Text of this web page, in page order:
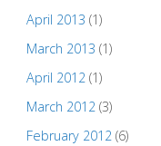
April 2013 (1)
March 2013 (1)
April 2012(1)
March 2012(3)
February 2012(6)